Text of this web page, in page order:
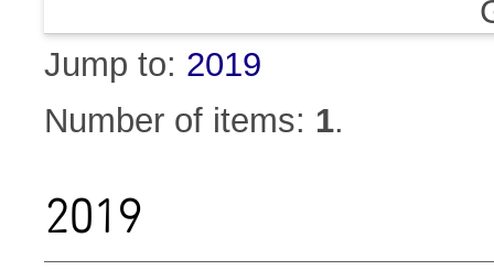
Jump to: 2019
Number of items: 1.
2019